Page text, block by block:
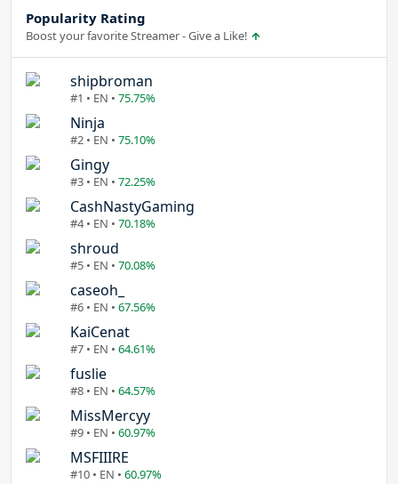
Popularity Rating
Boost your favorite Streamer - Give a Like!
shipbroman
#1 • EN • 75.75%
Ninja
#2 • EN • 75.10%
Gingy
#3 • EN • 72.25%
CashNastyGaming
#4 • EN • 70.18%
shroud
#5 • EN • 70.08%
caseoh_
#6 • EN • 67.56%
KaiCenat
#7 • EN • 64.61%
fuslie
#8 • EN • 64.57%
MissMercyy
#9 • EN • 60.97%
MSFIIIRE
#10 • EN • 60.97%